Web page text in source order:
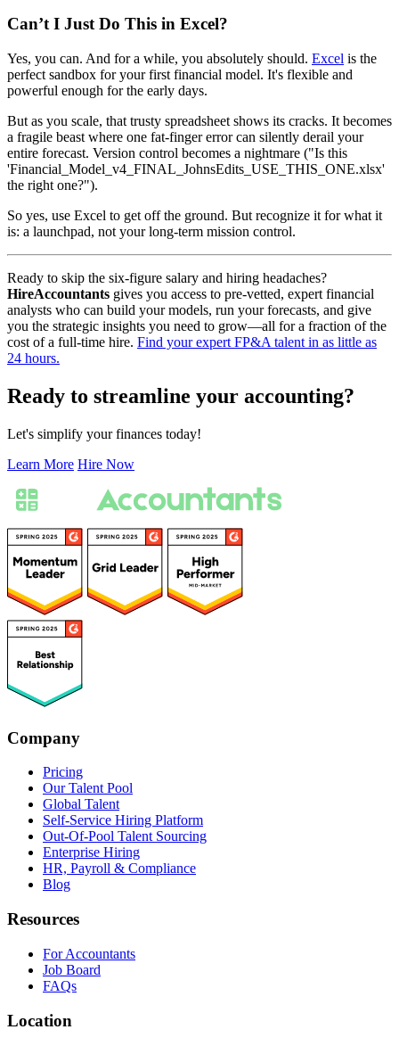
Can’t I Just Do This in Excel?
Yes, you can. And for a while, you absolutely should. Excel is the
perfect sandbox for your first financial model. It's flexible and
powerful enough for the early days.
But as you scale, that trusty spreadsheet shows its cracks. It becomes
a fragile beast where one fat-finger error can silently derail your
entire forecast. Version control becomes a nightmare ("Is this
'Financial_Model_v4_FINAL_JohnsEdits_USE_THIS_ONE.xlsx'
the right one?").
So yes, use Excel to get off the ground. But recognize it for what it
is: a launchpad, not your long-term mission control.
Ready to skip the six-figure salary and hiring headaches?
HireAccountants gives you access to pre-vetted, expert financial
analysts who can build your models, run your forecasts, and give
you the strategic insights you need to grow—all for a fraction of the
cost of a full-time hire. Find your expert FP&A talent in as little as
24 hours.
Ready to streamline your accounting?
Let's simplify your finances today!
Learn More Hire Now
Company
Pricing
Our Talent Pool
Global Talent
Self-Service Hiring Platform
Out-Of-Pool Talent Sourcing
Enterprise Hiring
HR, Payroll & Compliance
Blog
Resources
For Accountants
Job Board
FAQs
Location